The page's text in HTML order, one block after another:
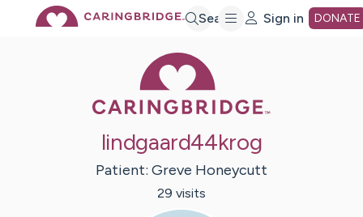
Search Sign in DONATE
lindgaard44krog
Patient: Greve Honeycutt
29 visits